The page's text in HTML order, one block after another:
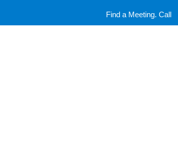
Find a Meeting. Call